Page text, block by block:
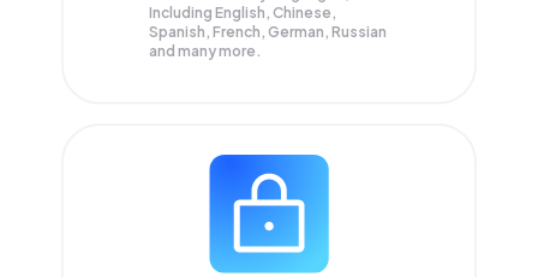
Including English, Chinese,
Spanish, French, German, Russian
and many more.